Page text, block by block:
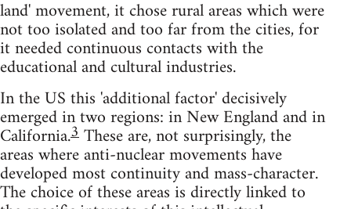
land' movement, it chose rural areas which were
not too isolated and too far from the cities, for
it needed continuous contacts with the
educational and cultural industries.
In the US this 'additional factor' decisively
emerged in two regions: in New England and in
California.3These are, not surprisingly, the
areas where anti-nuclear movements have
developed most continuity and mass-character.
The choice of these areas is directly linked to